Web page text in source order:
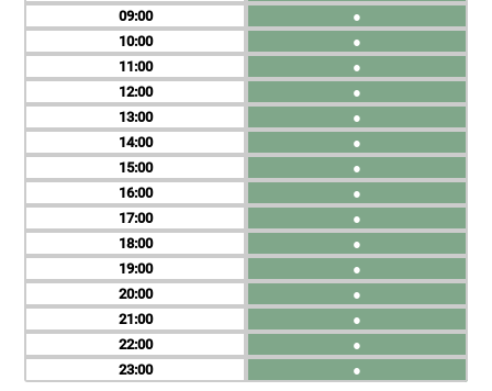
09
10
11
12
13
14
15
16
17
18
19
20
21
22
23
●
●
●
●
●
●
●
●
●
●
●
●
●
●
●